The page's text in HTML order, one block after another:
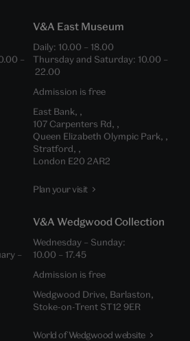
–
V&A East Museum
Daily: 10.00 – 18.00
Thursday and Saturday: 10.00 –
22.00
Admission is free
East Bank, ,
107 Carpenters Rd, ,
Queen Elizabeth Olympic Park, ,
Stratford, ,
London E20 2AR2
Plan your visit
–
V&A Wedgwood Collection
Wednesday – Sunday:
10.00 – 17.45
Admission is free
Wedgwood Drive, Barlaston,
Stoke-on-Trent ST12 9ER
World of Wedgwood website